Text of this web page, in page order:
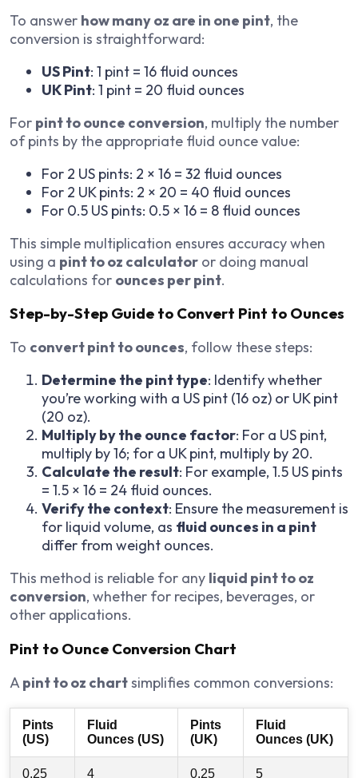
To answer how many oz are in one pint, the
conversion is straightforward:
US Pint: 1 pint = 16 fluid ounces
UK Pint: 1 pint = 20 fluid ounces
For pint to ounce conversion, multiply the number
of pints by the appropriate fluid ounce value:
For 2 US pints: 2 × 16 = 32 fluid ounces
For 2 UK pints: 2 × 20 = 40 fluid ounces
For 0.5 US pints: 0.5 × 16 = 8 fluid ounces
This simple multiplication ensures accuracy when
using a pint to oz calculator or doing manual
calculations for ounces per pint.
Step-by-Step Guide to Convert Pint to Ounces
To convert pint to ounces, follow these steps:
Determine the pint type: Identify whether
you’re working with a US pint (16 oz) or UK pint
(20 oz).
Multiply by the ounce factor: For a US pint,
multiply by 16; for a UK pint, multiply by 20.
Calculate the result: For example, 1.5 US pints
= 1.5 × 16 = 24 fluid ounces.
Verify the context: Ensure the measurement is
for liquid volume, as fluid ounces in a pint
differ from weight ounces.
This method is reliable for any liquid pint to oz
conversion, whether for recipes, beverages, or
other applications.
Pint to Ounce Conversion Chart
A pint to oz chartsimplifies common conversions:
Pints
(US)
Fluid
Ounces (US)
Pints
(UK)
Fluid
Ounces (UK)
0.25 4 0.25 5